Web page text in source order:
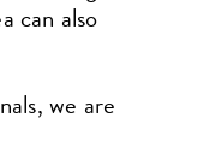
can also
we are